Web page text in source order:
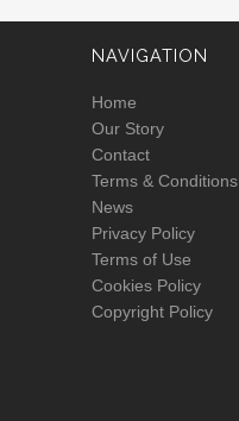
NAVIGATION
Home
Our Story
Contact
Terms & Conditions
News
Privacy Policy
Terms of Use
Cookies Policy
Copyright Policy